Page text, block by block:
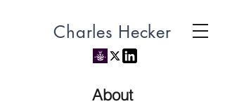
Charles Hecker
About